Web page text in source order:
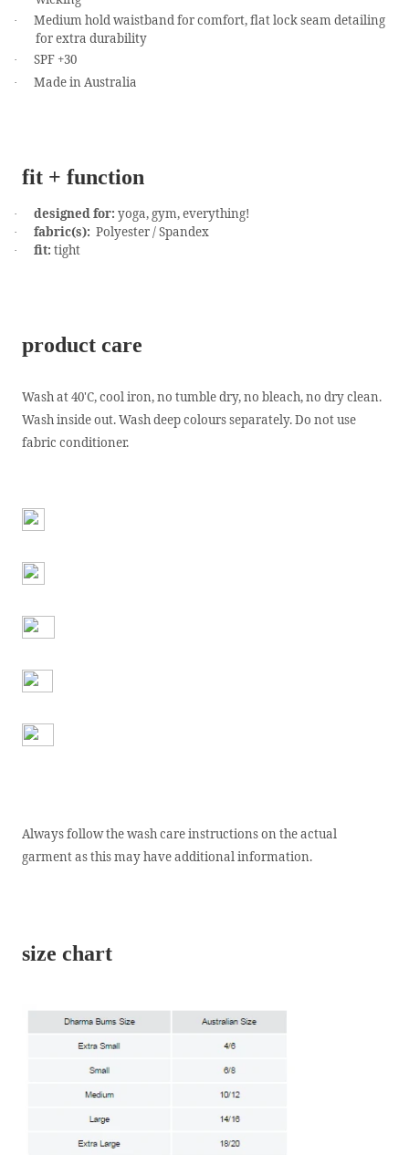
·
Medium hold waistband for comfort, flat lock seam detailing
for extra durability
· SPF +30
· Made in Australia
fit + function
· designed for: yoga, gym, everything!
· fabric(s): Polyester / Spandex
· fit: tight
product care
Wash at 40'C, cool iron, no tumble dry, no bleach, no dry clean.
Wash inside out. Wash deep colours separately. Do not use
fabric conditioner.
Always follow the wash care instructions on the actual
garment as this may have additional information.
size chart